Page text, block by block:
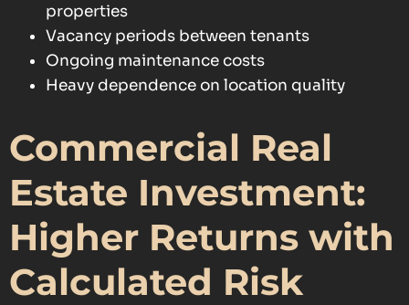
properties
Vacancy periods between tenants
Ongoing maintenance costs
Heavy dependence on location quality
Commercial Real
Estate Investment:
Higher Returns with
Calculated Risk